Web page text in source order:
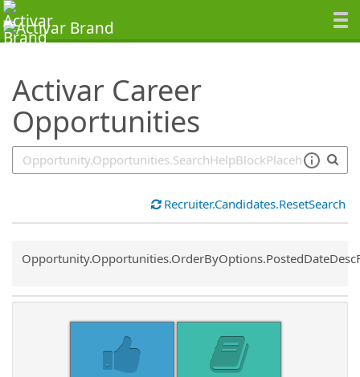
Activar Career
Opportunities
SearchTips.TipsTricks
Recruiter.Candidates.ResetSearch
Common.Sort.Sort